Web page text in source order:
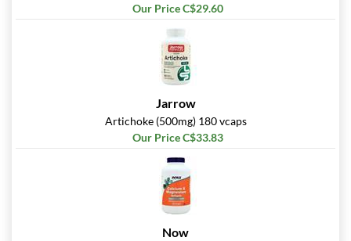
Our Price C$29.60
Jarrow
Artichoke (500mg) 180 vcaps
Our Price C$33.83
Now